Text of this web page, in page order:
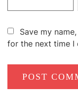
Save my
for the next time I